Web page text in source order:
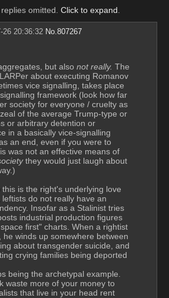
omitted. Click to expand
26 20:36:32 No.807267
but also not really. The
about executing Romanov
vice signalling, takes place
framework (look how far
society for everyone / cruelty as
of the average Trump-type or
or arbitrary detention or
in a basically vice-signalling
an end, even if you were to
was not an effective means of
they would just laugh about
is the right's underlying love
do not really have an
Insofar as a Stalinist tries
industrial production figures
first" charts. When a rightist
he winds up somewhere between
about transgender suicide, and
crying families being deported
being the archetypal example.
waste more of your money to
that live in your head rent